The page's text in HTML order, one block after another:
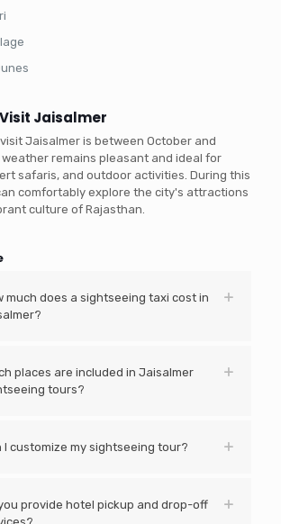
Jaisalmer
Jaisalmer is between October and
remains pleasant and ideal for
safaris, and outdoor activities. During this
comfortably explore the city's attractions
culture of Rajasthan.
much does a sightseeing taxi cost in
places are included in Jaisalmer
tours?
I customize my sightseeing tour?
provide hotel pickup and drop-off